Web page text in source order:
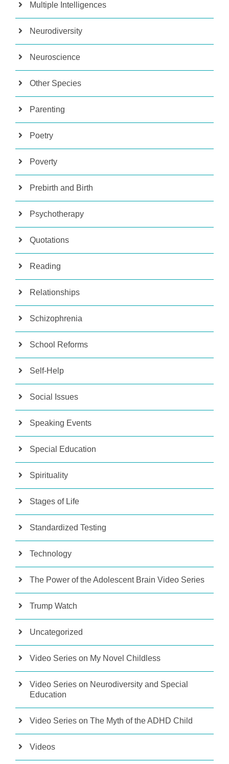
Multiple Intelligences
Neurodiversity
Neuroscience
Other Species
Parenting
Poetry
Poverty
Prebirth and Birth
Psychotherapy
Quotations
Reading
Relationships
Schizophrenia
School Reforms
Self-Help
Social Issues
Speaking Events
Special Education
Spirituality
Stages of Life
Standardized Testing
Technology
The Power of the Adolescent Brain Video Series
Trump Watch
Uncategorized
Video Series on My Novel Childless
Video Series on Neurodiversity and Special
Education
Video Series on The Myth of the ADHD Child
Videos